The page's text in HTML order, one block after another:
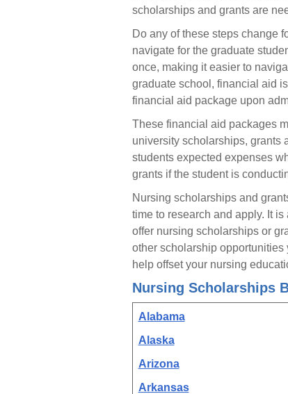
scholarships and grants are
Do any of these steps change
navigate for the graduate
once, making it easier to
graduate school, financial aid
financial aid package upon
These financial aid packages
university scholarships, grants
students expected expenses
grants if the student is
Nursing scholarships and
time to research and apply. It
offer nursing scholarships or
other scholarship opportunities
help offset your nursing
Nursing Scholarships
Alabama
Alaska
Arizona
Arkansas